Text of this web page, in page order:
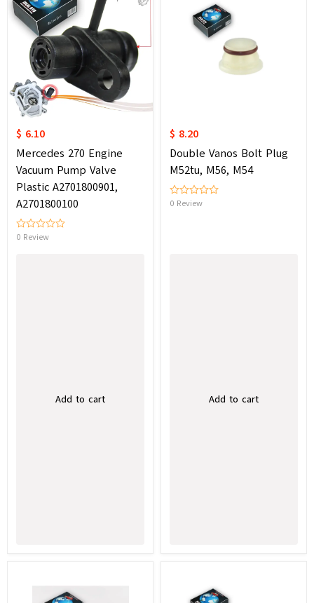
$ 6.10
Mercedes 270 Engine
Vacuum Pump Valve
Plastic A2701800901,
A2701800100
0 Review
Add to cart
$ 8.20
Double Vanos Bolt Plug
M52tu, M56, M54
0 Review
Add to cart